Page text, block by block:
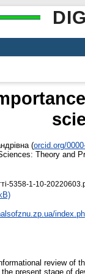
(orcid.org/
Theory and
5358-1-10-
review of
present stage of